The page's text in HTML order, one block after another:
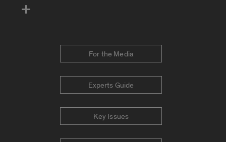
For the Media
Experts Guide
Key Issues